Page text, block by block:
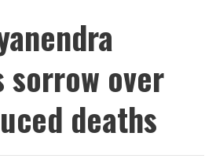
sorrow over
deaths